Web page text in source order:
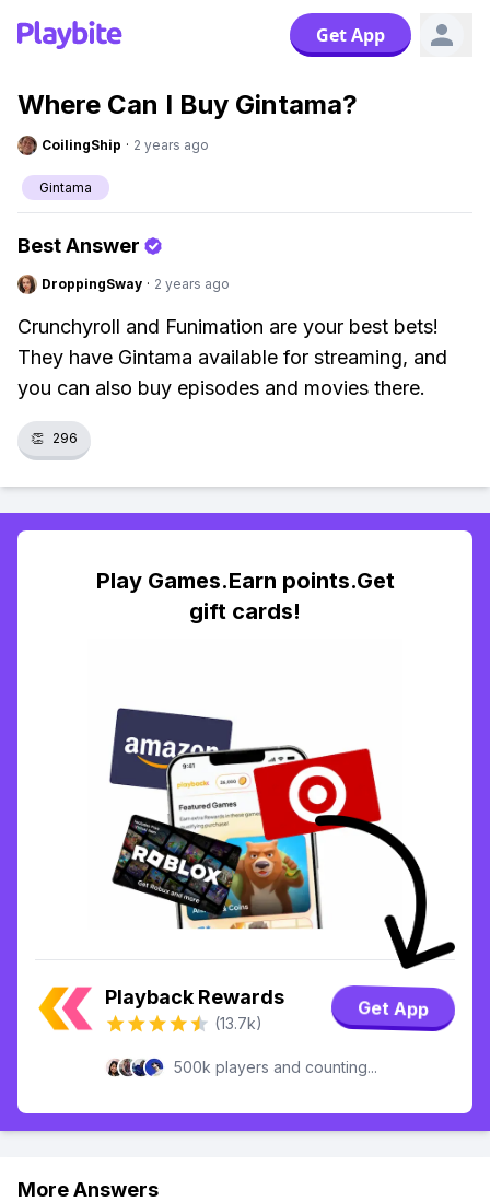
Get App
Where Can I Buy Gintama?
CoilingShip · 2 years ago
Gintama
Best Answer
DroppingSway · 2 years ago
Crunchyroll and Funimation are your best bets!
They have Gintama available for streaming, and
you can also buy episodes and movies there.
👏 296
Play Games.Earn points.Get
gift cards!
Playback Rewards
(13.7k)
Get App
500k players and counting...
More Answers